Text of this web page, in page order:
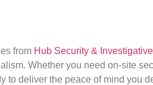
from Hub Security &
Whether you need on-site
to deliver the peace of mind you